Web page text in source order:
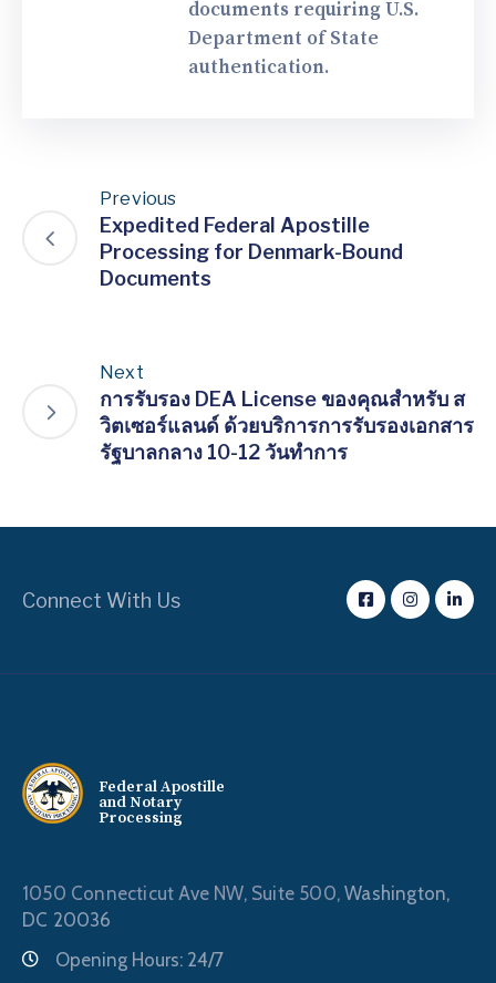
documents requiring U.S.
Department of State
authentication.
Previous
Expedited Federal Apostille
Processing for Denmark-Bound
Documents
Next
การรับรอง DEA License ของคุณสำหรับ ส
วิตเซอร์แลนด์ ด้วยบริการการรับรองเอกสาร
รัฐบาลกลาง 10-12 วันทำการ
Connect With Us
Federal Apostille
and Notary
Processing
1050 Connecticut Ave NW, Suite 500,Washington,
DC 20036
Opening Hours: 24/7